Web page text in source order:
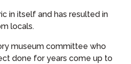
in itself and has resulted in
locals.
museum committee who
done for years come up to